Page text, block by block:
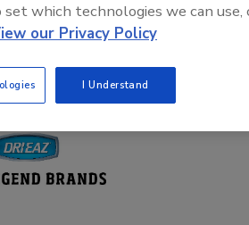
from homeowners, providing a
Register now!
which technologies we can use,
our Privacy Policy
I Understand